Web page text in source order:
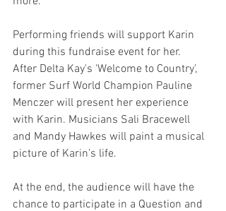
Performing friends will support Karin
during this fundraise event for her.
After Delta Kay's ‘Welcome to Country’,
former Surf World Champion Pauline
Menczer will present her experience
with Karin. Musicians Sali Bracewell
and Mandy Hawkes will paint a musical
picture of Karin’s life.
At the end, the audience will have the
chance to participate in a Question and